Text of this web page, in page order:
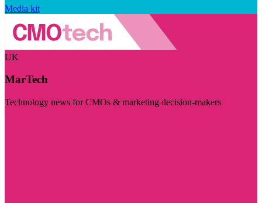
Media kit
UK
MarTech
Technology news for CMOs & marketing decision-makers